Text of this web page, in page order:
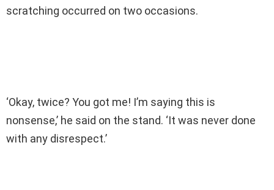
scratching occurred on two occasions.
‘Okay, twice? You got me! I’m saying this is
nonsense,’ he said on the stand. ‘It was never done
with any disrespect.’